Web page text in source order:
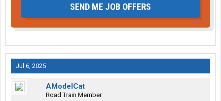
SEND ME JOB OFFERS
Jul 6, 2025
AModelCat
Road Train Member